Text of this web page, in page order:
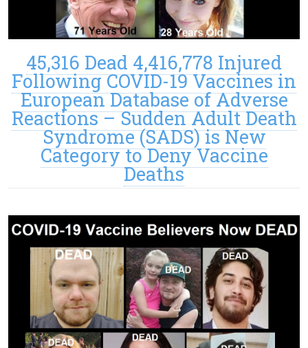
45,316 Dead 4,416,778 Injured
Following COVID-19 Vaccines in
European Database of Adverse
Reactions – Sudden Adult Death
Syndrome (SADS) is New
Category to Deny Vaccine
Deaths